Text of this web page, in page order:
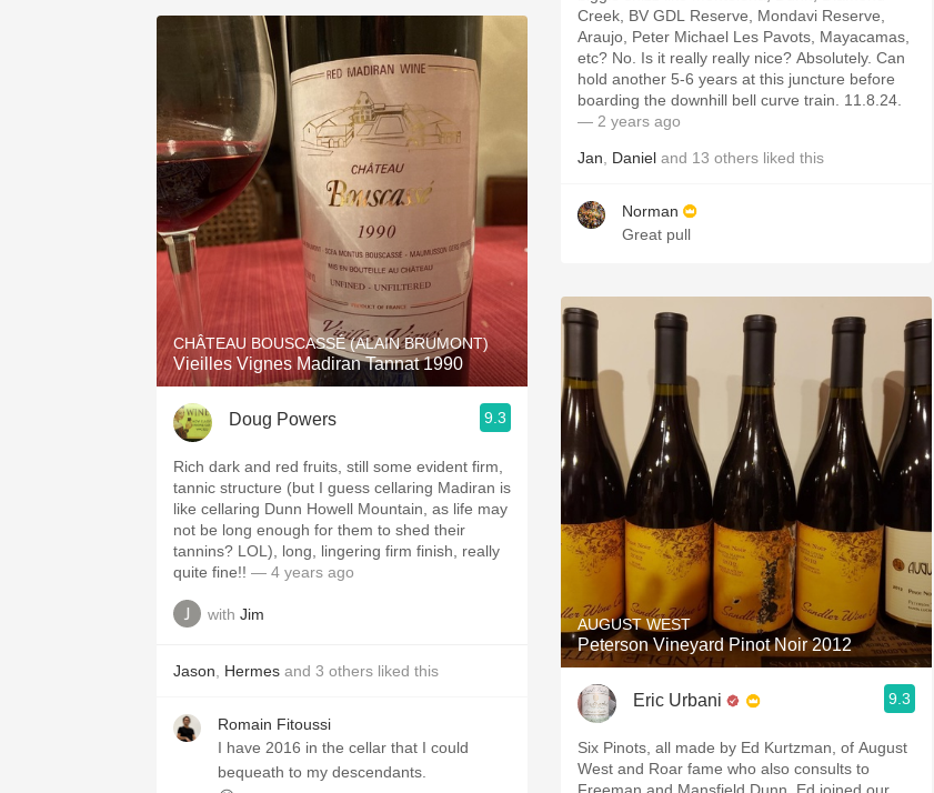
CHÂTEAU BOUSCASSÉ (ALAIN BRUMONT)
Vieilles Vignes Madiran Tannat 1990
Doug Powers 9.3
Rich dark and red fruits, still some evident firm,
tannic structure (but I guess cellaring Madiran is
like cellaring Dunn Howell Mountain, as life may
not be long enough for them to shed their
tannins? LOL), long, lingering firm finish, really
quite fine!! — 4 years ago
with Jim
Jason Hermes and 3 others liked this
Romain Fitoussi
I have 2016 in the cellar that I could
bequeath to my descendants.
Creek, BV GDL Reserve, Mondavi Reserve,
Araujo, Peter Michael Les Pavots, Mayacamas,
etc? No. Is it really really nice? Absolutely. Can
hold another 5-6 years at this juncture before
boarding the downhill bell curve train. 11.8.24.
— 2 years ago
Jan Daniel and 13 others liked this
Norman
Great pull
AUGUST WEST
Peterson Vineyard Pinot Noir 2012
Eric Urbani 9.3
Six Pinots, all made by Ed Kurtzman, of August
West and Roar fame who also consults to